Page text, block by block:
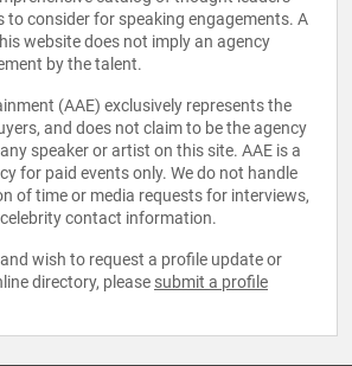
to consider for speaking engagements. A
website does not imply an agency
by the talent.
(AAE) exclusively represents the
and does not claim to be the agency
speaker or artist on this site. AAE is a
for paid events only. We do not handle
of time or media requests for interviews,
contact information.
wish to request a profile update or
directory, please submit a profile